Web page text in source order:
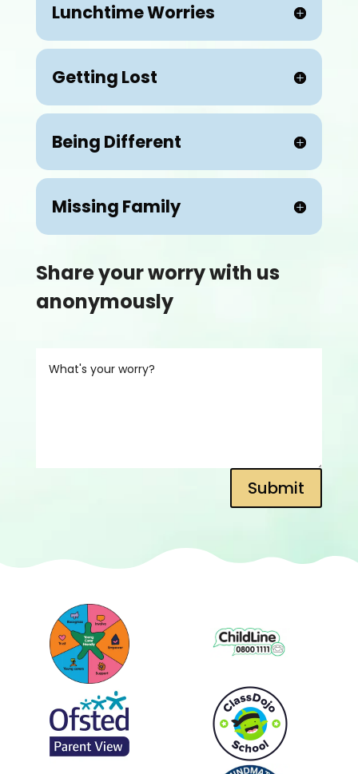
Lunchtime Worries
Getting Lost
Being Different
Missing Family
Share your worry with us
anonymously
Submit